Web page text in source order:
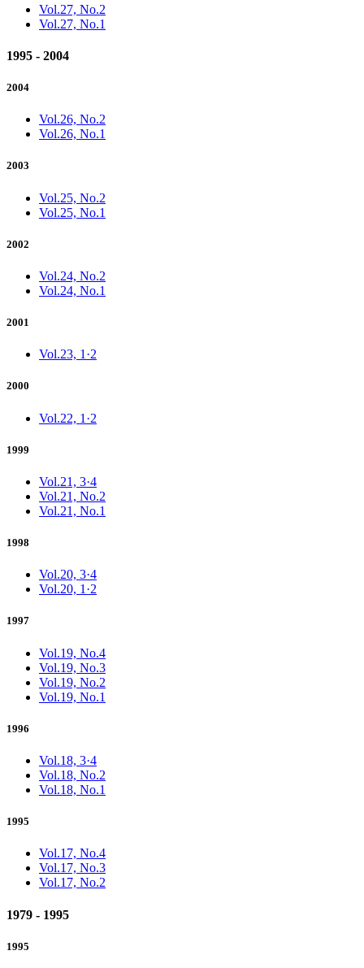
Vol.27, No.2
Vol.27, No.1
1995 - 2004
2004
Vol.26, No.2
Vol.26, No.1
2003
Vol.25, No.2
Vol.25, No.1
2002
Vol.24, No.2
Vol.24, No.1
2001
Vol.23, 1·2
2000
Vol.22, 1·2
1999
Vol.21, 3·4
Vol.21, No.2
Vol.21, No.1
1998
Vol.20, 3·4
Vol.20, 1·2
1997
Vol.19, No.4
Vol.19, No.3
Vol.19, No.2
Vol.19, No.1
1996
Vol.18, 3·4
Vol.18, No.2
Vol.18, No.1
1995
Vol.17, No.4
Vol.17, No.3
Vol.17, No.2
1979 - 1995
1995